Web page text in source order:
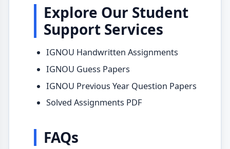
Explore Our Student
Support Services
IGNOU Handwritten Assignments
IGNOU Guess Papers
IGNOU Previous Year Question Papers
Solved Assignments PDF
FAQs